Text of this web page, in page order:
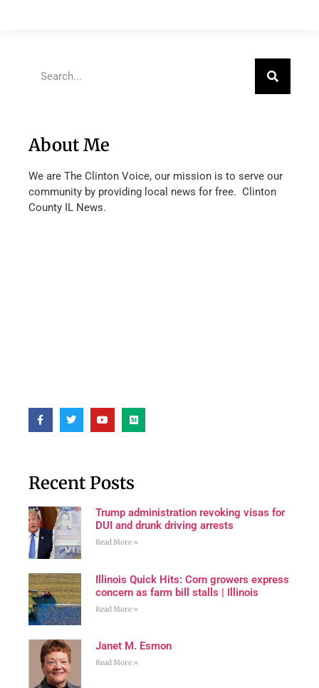
About Me
We are The Clinton Voice, our mission is to serve our
community by providing local news for free. Clinton
County IL News.
Recent Posts
Trump administration revoking visas for
DUI and drunk driving arrests
Read More »
Illinois Quick Hits: Corn growers express
concern as farm bill stalls | Illinois
Read More »
Janet M. Esmon
Read More »